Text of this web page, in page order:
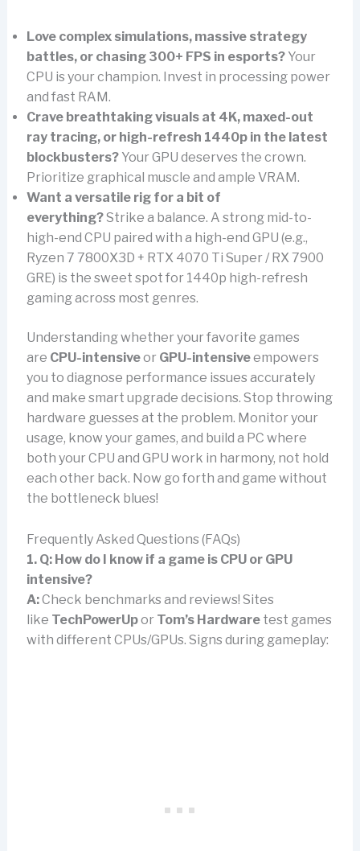
Love complex simulations, massive strategy
battles, or chasing 300+ FPS in esports?Your
CPU is your champion. Invest in processing power
and fast RAM.
Crave breathtaking visuals at 4K, maxed-out
ray tracing, or high-refresh 1440p in the latest
blockbusters?Your GPU deserves the crown.
Prioritize graphical muscle and ample VRAM.
Want a versatile rig for a bit of
everything?Strike a balance. A strong mid-to-
high-end CPU paired with a high-end GPU (e.g.,
Ryzen 7 7800X3D + RTX 4070 Ti Super / RX 7900
GRE) is the sweet spot for 1440p high-refresh
gaming across most genres.
Understanding whether your favorite games
are CPU-intensiveor GPU-intensiveempowers
you to diagnose performance issues accurately
and make smart upgrade decisions. Stop throwing
hardware guesses at the problem. Monitor your
usage, know your games, and build a PC where
both your CPU and GPU work in harmony, not hold
each other back. Now go forth and game without
the bottleneck blues!
Frequently Asked Questions (FAQs)
1. Q: How do I know if a game is CPU or GPU
intensive?
A:Check benchmarks and reviews! Sites
like TechPowerUpor Tom’s Hardwaretest games
with different CPUs/GPUs. Signs during gameplay: